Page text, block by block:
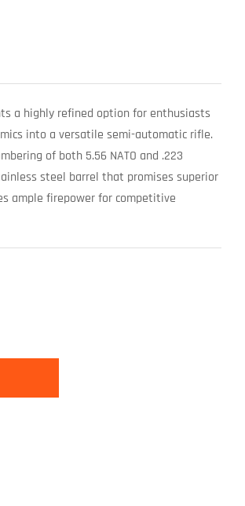
a highly refined option for enthusiasts
into a versatile semi-automatic rifle.
of both 5.56 NATO and .223
steel barrel that promises superior
ample firepower for competitive